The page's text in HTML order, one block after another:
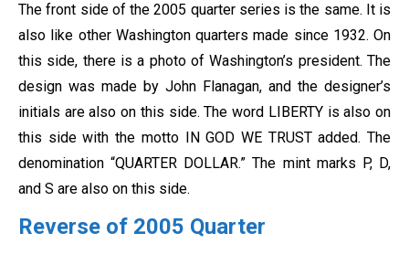
The front side of the 2005 quarter series is the same. It is
also like other Washington quarters made since 1932. On
this side, there is a photo of Washington’s president. The
design was made by John Flanagan, and the designer’s
initials are also on this side. The word LIBERTY is also on
this side with the motto IN GOD WE TRUST added. The
denomination “QUARTER DOLLAR.” The mint marks P, D,
and S are also on this side.
Reverse of 2005 Quarter